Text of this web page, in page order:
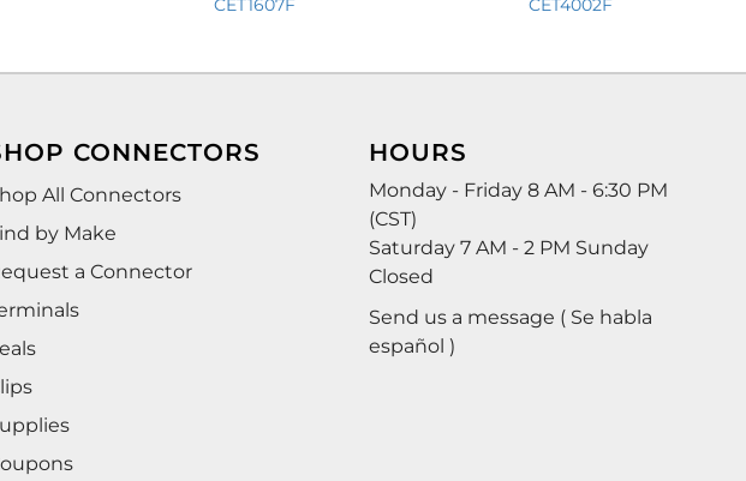
CET1607F CET4002F
CONNECTORS
All Connectors
by Make
a Connector
HOURS
Monday - Friday 8 AM - 6:30 PM
(CST)
Saturday 7 AM - 2 PM Sunday
Closed
Send us a message ( Se habla
español )